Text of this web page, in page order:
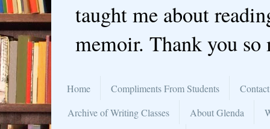
taught me about
memoir. Thank you so
Home Compliments From Students
Archive of Writing Classes
About Glenda